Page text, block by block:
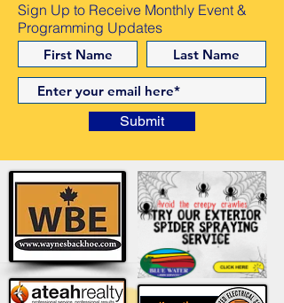
Sign Up to Receive Monthly Event &
Programming Updates
Submit